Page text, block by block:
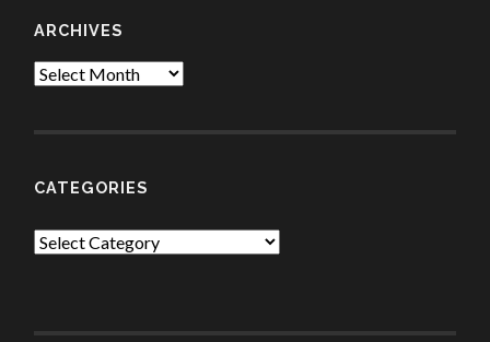
ARCHIVES
Archives
CATEGORIES
Categories